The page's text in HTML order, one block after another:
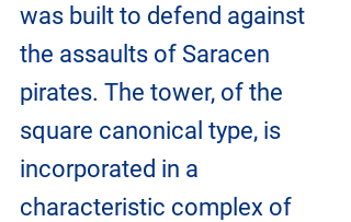
was built to defend against
the assaults of Saracen
pirates. The tower, of the
square canonical type, is
incorporated in a
characteristic complex of